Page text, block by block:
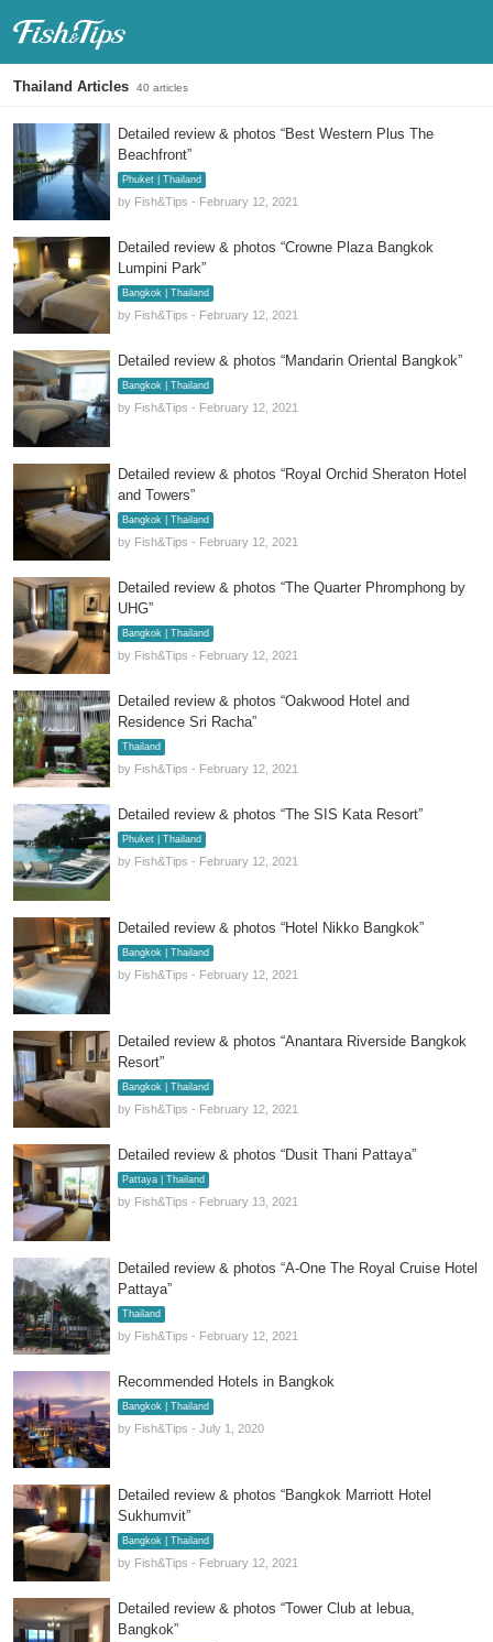
Thailand Articles 40 articles
Detailed review & photos “Best Western Plus The
Beachfront”
Phuket | Thailand
by Fish&Tips - February 12, 2021
Detailed review & photos “Crowne Plaza Bangkok
Lumpini Park”
Bangkok | Thailand
by Fish&Tips - February 12, 2021
Detailed review & photos “Mandarin Oriental Bangkok”
Bangkok | Thailand
by Fish&Tips - February 12, 2021
Detailed review & photos “Royal Orchid Sheraton Hotel
and Towers”
Bangkok | Thailand
by Fish&Tips - February 12, 2021
Detailed review & photos “The Quarter Phromphong by
UHG”
Bangkok | Thailand
by Fish&Tips - February 12, 2021
Detailed review & photos “Oakwood Hotel and
Residence Sri Racha”
Thailand
by Fish&Tips - February 12, 2021
Detailed review & photos “The SIS Kata Resort”
Phuket | Thailand
by Fish&Tips - February 12, 2021
Detailed review & photos “Hotel Nikko Bangkok”
Bangkok | Thailand
by Fish&Tips - February 12, 2021
Detailed review & photos “Anantara Riverside Bangkok
Resort”
Bangkok | Thailand
by Fish&Tips - February 12, 2021
Detailed review & photos “Dusit Thani Pattaya”
Pattaya | Thailand
by Fish&Tips - February 13, 2021
Detailed review & photos “A-One The Royal Cruise Hotel
Pattaya”
Thailand
by Fish&Tips - February 12, 2021
Recommended Hotels in Bangkok
Bangkok | Thailand
by Fish&Tips - July 1, 2020
Detailed review & photos “Bangkok Marriott Hotel
Sukhumvit”
Bangkok | Thailand
by Fish&Tips - February 12, 2021
Detailed review & photos “Tower Club at lebua,
Bangkok”